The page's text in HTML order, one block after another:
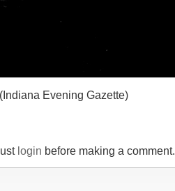
Evening Gazette)
login before making a comment.